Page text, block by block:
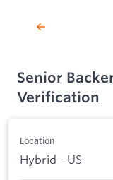
Senior
Verification
Location
Hybrid - US